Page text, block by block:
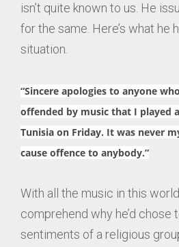
isn’t quite known to us. He
for the same. Here’s what he
situation.
“Sincere apologies to anyone
offended by music that I played
Tunisia on Friday. It was never
cause offence to anybody.”
With all the music in this
comprehend why he’d chose
sentiments of a religious